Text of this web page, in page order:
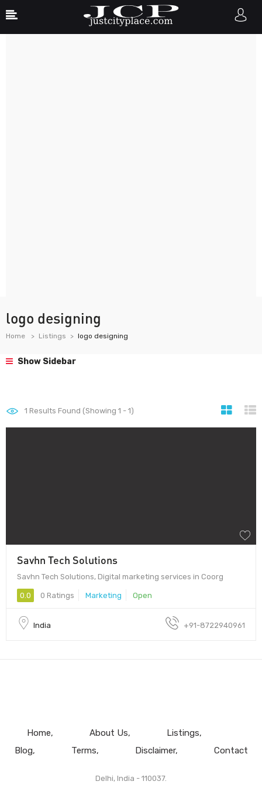
logo designing
Home Listings logo designing
Show Sidebar
1 Results Found (Showing 1 - 1)
Savhn Tech Solutions
Savhn Tech Solutions, Digital marketing services in Coorg
0.0 0 Ratings Marketing Open
India +91-8722940961
Home About Us
Listings
Blog
Terms Disclaimer Contact
Delhi, India - 110037.